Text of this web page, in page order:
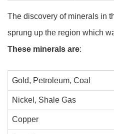
The discovery of minerals in
sprung up the region which
These minerals are:
Gold, Petroleum, Coal
Nickel, Shale Gas
Copper